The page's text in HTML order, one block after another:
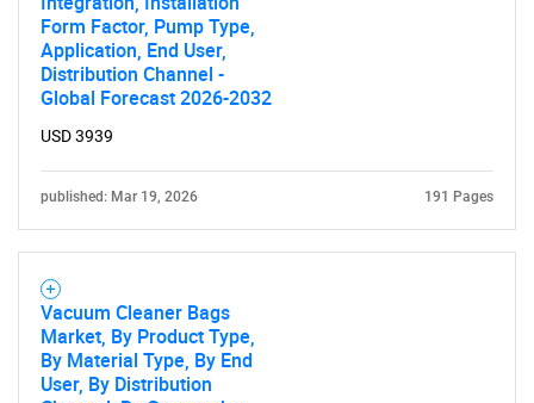
SEARCH
What are you looking
Need help finding what you are looking for?
Form Factor, Pump Type,
Application, End User,
Distribution Channel -
Global Forecast 2026-2032
USD 3939
published: Mar 19, 2026 191 Pages
Vacuum Cleaner Bags
Market, By Product Type,
By Material Type, By End
User, By Distribution